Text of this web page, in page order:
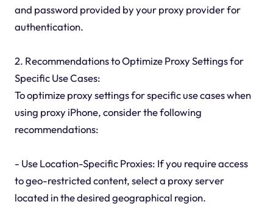
and password provided by your proxy provider for
authentication.
2. Recommendations to Optimize Proxy Settings for
Specific Use Cases:
To optimize proxy settings for specific use cases when
using proxy iPhone, consider the following
recommendations:
- Use Location-Specific Proxies: If you require access
to geo-restricted content, select a proxy server
located in the desired geographical region.